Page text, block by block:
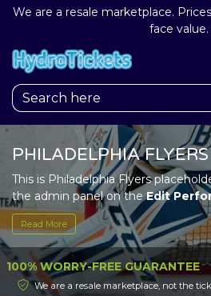
We are a resale marketplace.
face value.
PHILADELPHIA
This is Philadelphia Flyers
the admin panel on theEdit
additional questions please file a
support.atbss.com. This specific
Top Descriptionarea of theEdit
your admin panel.
This is Philadelphia Flyers
Read More
100% WORRY-FREE GUARANTEE
We are a resale marketplace, not the